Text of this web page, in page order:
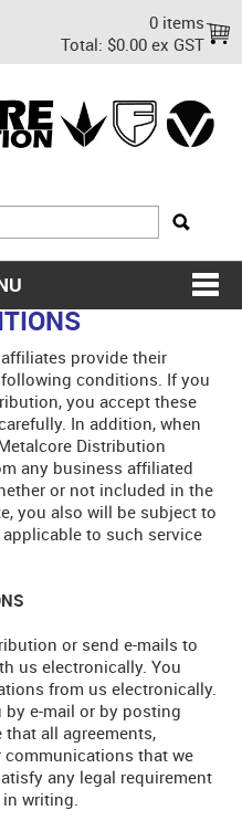
0 items
Total: $0.00 ex GST
US
US
provide their
conditions. If you
you accept these
In addition, when
Distribution
any business affiliated
or not included in the
you also will be subject to
to such service
or send e-mails to
us electronically. You
from us electronically.
e-mail or by posting
all agreements,
that we
any legal requirement
writing.